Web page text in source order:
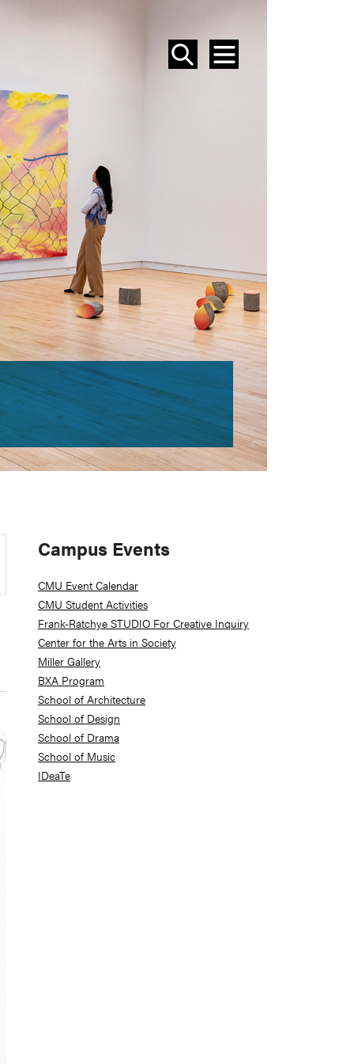
SEARCH
MENU
EVENTS
Primary
Sidebar
Campus Events
CMU Event Calendar
CMU Student Activities
Frank-Ratchye STUDIO For Creative Inquiry
Center for the Arts in Society
Miller Gallery
BXA Program
School of Architecture
School of Design
School of Drama
School of Music
IDeaTe